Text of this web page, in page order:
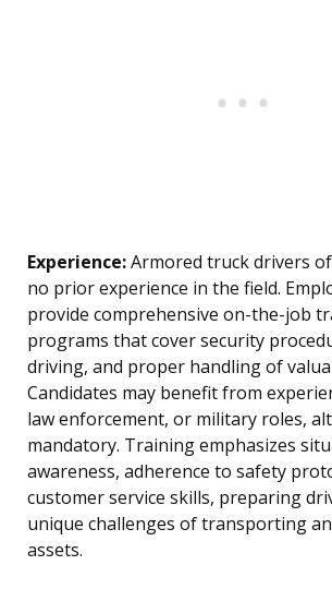
Experience:Armored truck drivers
no prior experience in the field.
provide comprehensive on-the-job
programs that cover security
driving, and proper handling of
Candidates may benefit from
law enforcement, or military roles,
mandatory. Training emphasizes
awareness, adherence to safety
customer service skills, preparing
unique challenges of transporting
assets.